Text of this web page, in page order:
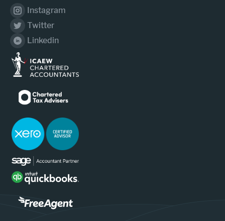
Instagram
Twitter
Linkedin